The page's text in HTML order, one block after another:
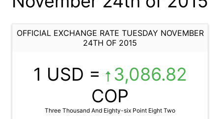
OFFICIAL EXCHANGE RATE TUESDAY NOVEMBER
24TH OF 2015
1 USD =
3,086.82
COP
Three Thousand And Eighty-six Point Eight Two